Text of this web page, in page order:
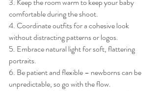
3. Keep the room warm to keep your baby
comfortable during the shoot.
4. Coordinate outfits for a cohesive look
without distracting patterns or logos.
5. Embrace natural light for soft, flattering
portraits.
6. Be patient and flexible – newborns can be
unpredictable, so go with the flow.